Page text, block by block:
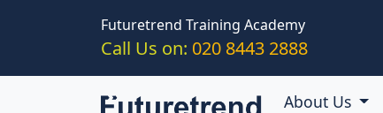
Futuretrend Training Academy
Call Us on: 020 8443 2888
About Us